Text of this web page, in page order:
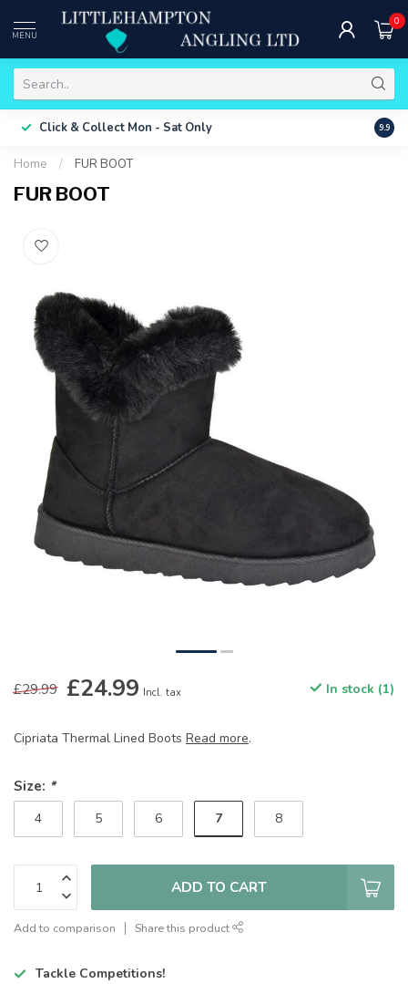
MENU
0
Click & Collect Mon - Sat Only Free
9.9
Home / FUR BOOT
FUR BOOT
£29.99 £24.99 Incl. tax In stock (1)
Cipriata Thermal Lined Boots Read more.
Size: *
4 5 6 7 8
ADD TO CART
Add to comparison Share this product
Tackle Competitions!